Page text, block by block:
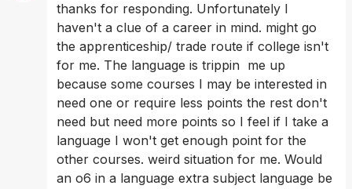
thanks for responding. Unfortunately I
haven't a clue of a career in mind. might go
the apprenticeship/ trade route if college isn't
for me. The language is trippin  me up
because some courses I may be interested in
need one or require less points the rest don't
need but need more points so I feel if I take a
language I won't get enough point for the
other courses. weird situation for me. Would
an o6 in a language extra subject language be